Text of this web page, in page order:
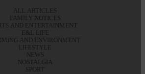
ALL ARTICLES
FAMILY NOTICES
AND ENTERTAINMENT
E&L LIFE
AND ENVIRONMENT
LIFESTYLE
NEWS
NOSTALGIA
SPORT